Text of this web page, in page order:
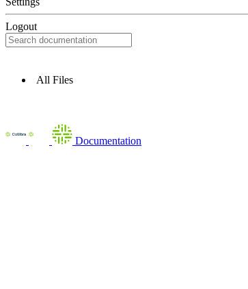
Logout
All Files
Documentation